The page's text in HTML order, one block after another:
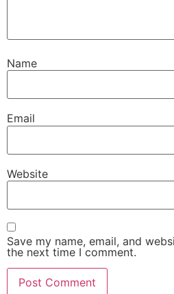
Name
Email
Website
Save my name, email, and
the next time I comment.